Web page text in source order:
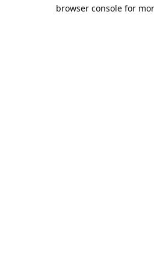
browser console for